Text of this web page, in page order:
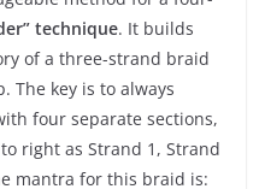
technique. It builds
of a three-strand braid
The key is to always
four separate sections,
right as Strand 1, Strand
mantra for this braid is: